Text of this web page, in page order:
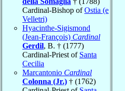
Cardinal-Bishop ofOstia (e
Velletri)
Hyacinthe-Sigismond
(Jean-François) Cardinal
Gerdil, B. † (1777)
Cardinal-Priest of Santa
Cecilia
Marcantonio Cardinal
Colonna (Jr.) † (1762)